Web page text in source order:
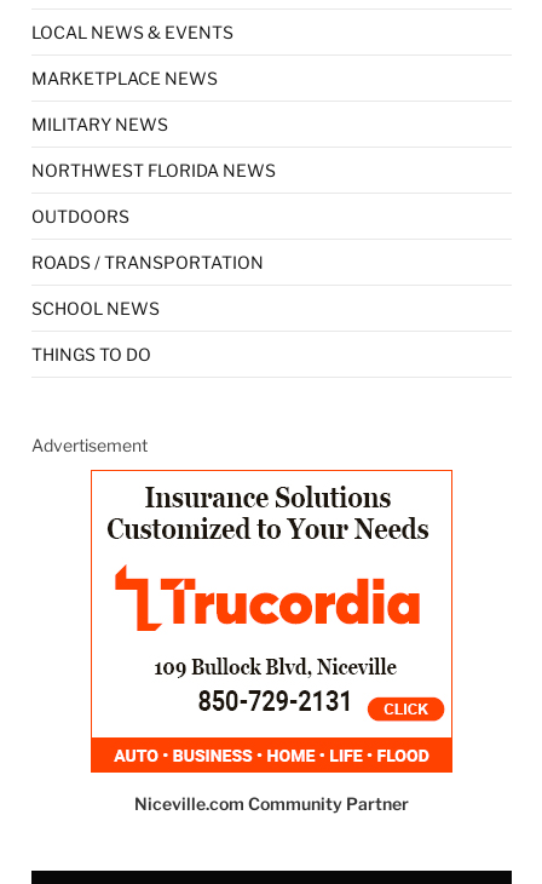
LOCAL NEWS & EVENTS
MARKETPLACE NEWS
MILITARY NEWS
NORTHWEST FLORIDA NEWS
OUTDOORS
ROADS / TRANSPORTATION
SCHOOL NEWS
THINGS TO DO
Advertisement
Niceville.com Community Partner